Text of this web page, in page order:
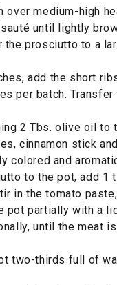
over medium-high
until lightly
the prosciutto to a
add the short
per batch.
2 Tbs. olive oil to
cinnamon stick
colored and
to the pot, add 1
in the tomato
pot partially with a
until the meat
two-thirds full of